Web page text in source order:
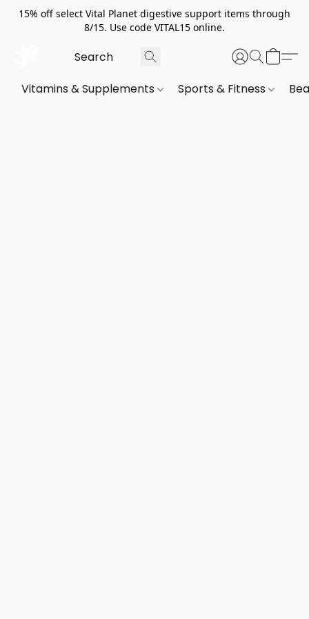
15% off select Vital Planet digestive support items through
8/15. Use code VITAL15 online.
Vitamins & Supplements Sports & Fitness